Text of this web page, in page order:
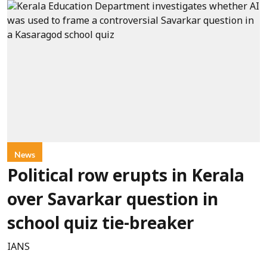
News
Political row erupts in Kerala
over Savarkar question in
school quiz tie-breaker
IANS